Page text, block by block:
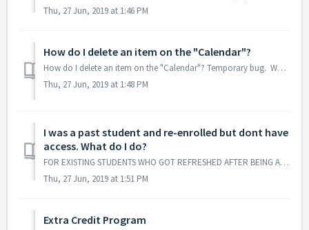
Thu, 27 Jun, 2019 at 1:46 PM
How do I delete an item on the "Calendar"?
How do I delete an item on the "Calendar"? Temporary bug. What you have to do is put a zero on that item or go to projection and delete it from ...
Thu, 27 Jun, 2019 at 1:48 PM
I was a past student and re-enrolled but dont have
access. What do I do?
FOR EXISTING STUDENTS WHO GOT REFRESHED AFTER BEING AWAY SINCE THE APP CAME OUT: You would need to be manual turned on in the newer system by contacting...
Thu, 27 Jun, 2019 at 1:51 PM
Extra Credit Program